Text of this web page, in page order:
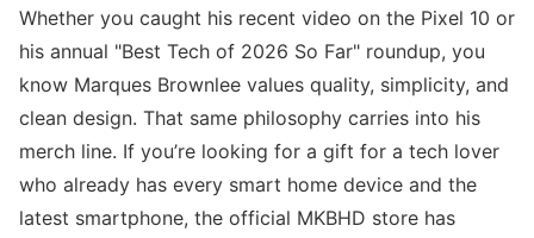
Whether you caught his recent video on the Pixel 10 or
his annual "Best Tech of 2026 So Far" roundup, you
know Marques Brownlee values quality, simplicity, and
clean design. That same philosophy carries into his
merch line. If you’re looking for a gift for a tech lover
who already has every smart home device and the
latest smartphone, the official MKBHD store has